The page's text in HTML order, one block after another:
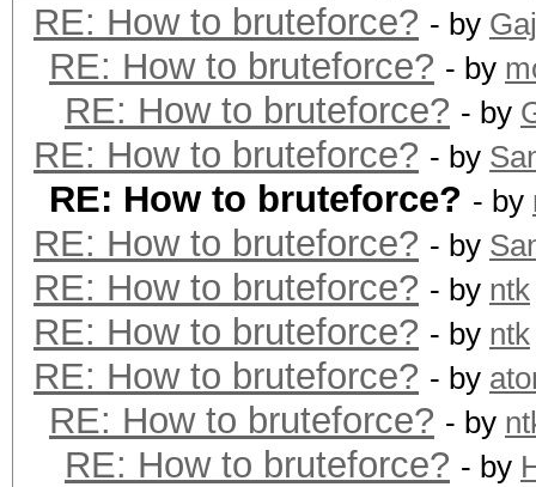
RE: How to bruteforce? - by
RE: How to bruteforce? - by
RE: How to bruteforce? - by
RE: How to bruteforce? - by
RE: How to bruteforce? - by
RE: How to bruteforce? - by
RE: How to bruteforce? - by ntk
RE: How to bruteforce? - by ntk
RE: How to bruteforce? - by
RE: How to bruteforce? - by
RE: How to bruteforce? - by